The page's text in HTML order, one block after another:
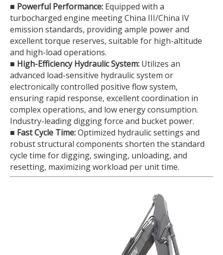
■ Powerful Performance: Equipped with a
turbocharged engine meeting China III/China IV
emission standards, providing ample power and
excellent torque reserves, suitable for high-altitude
and high-load operations.
■ High-Efficiency Hydraulic System: Utilizes an
advanced load-sensitive hydraulic system or
electronically controlled positive flow system,
ensuring rapid response, excellent coordination in
complex operations, and low energy consumption.
Industry-leading digging force and bucket power.
■ Fast Cycle Time:Optimized hydraulic settings and
robust structural components shorten the standard
cycle time for digging, swinging, unloading, and
resetting, maximizing workload per unit time.